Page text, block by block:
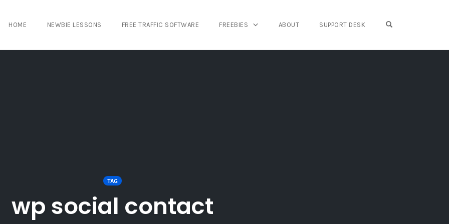
HOME NEWBIE LESSONS FREE TRAFFIC SOFTWARE FREEBIES ABOUT SUPPORT DESK
TAG
wp social contact